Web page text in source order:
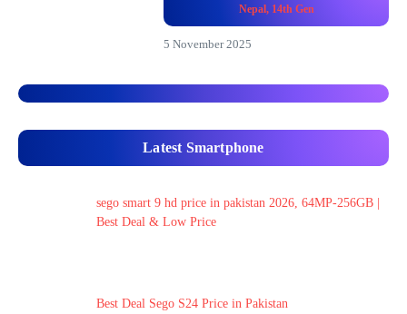
Nepal, 14th Gen
5 November 2025
Latest Smartphone
sego smart 9 hd price in pakistan 2026, 64MP-256GB |
Best Deal & Low Price
Best Deal Sego S24 Price in Pakistan